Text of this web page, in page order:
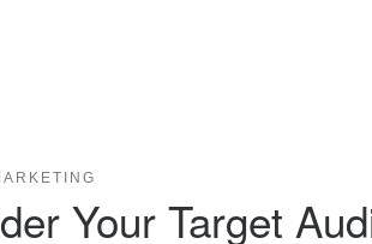
Your Target